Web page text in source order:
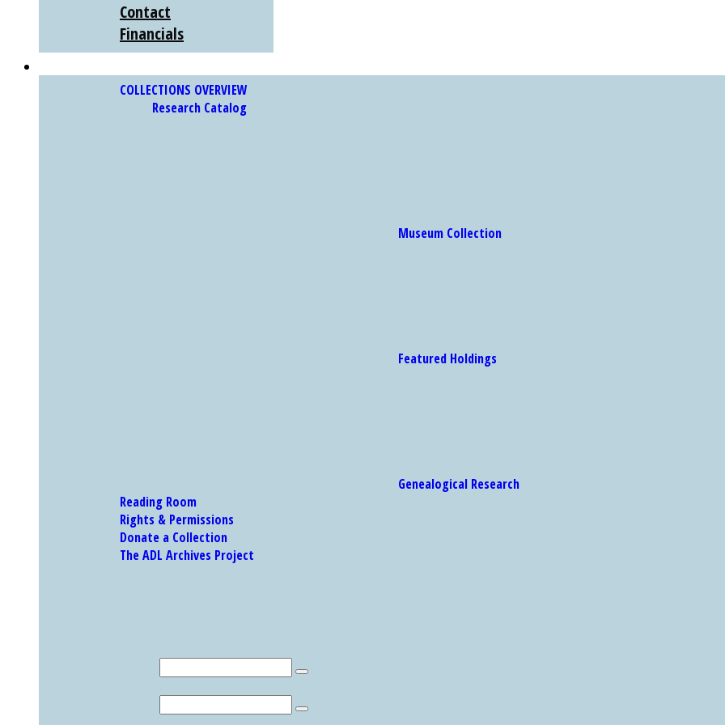
Contact
Financials
COLLECTIONS OVERVIEW
Research Catalog
Museum Collection
Featured Holdings
Genealogical Research
Reading Room
Rights & Permissions
Donate a Collection
The ADL Archives Project